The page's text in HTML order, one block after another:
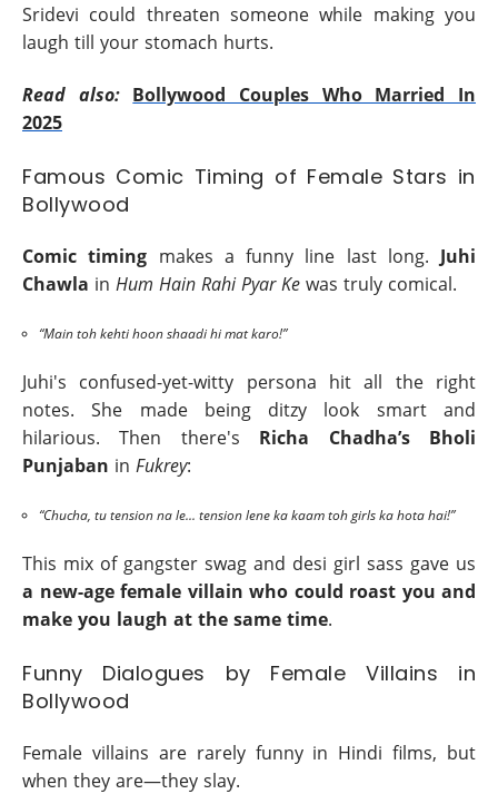
Sridevi could threaten someone while making you
laugh till your stomach hurts.
Read also: Bollywood Couples Who Married In
2025
Famous Comic Timing of Female Stars in
Bollywood
Comic timing makes a funny line last long. Juhi
Chawla in Hum Hain Rahi Pyar Ke was truly comical.
“Main toh kehti hoon shaadi hi mat karo!”
Juhi's confused-yet-witty persona hit all the right
notes. She made being ditzy look smart and
hilarious. Then there's Richa Chadha’s Bholi
Punjaban in Fukrey:
“Chucha, tu tension na le... tension lene ka kaam toh girls ka hota hai!”
This mix of gangster swag and desi girl sass gave us
a new-age female villain who could roast you and
make you laugh at the same time.
Funny Dialogues by Female Villains in
Bollywood
Female villains are rarely funny in Hindi films, but
when they are—they slay.